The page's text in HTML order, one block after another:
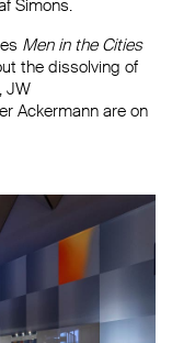
Simons.
Men in the Cities
the dissolving of
JW
Ackermann are on